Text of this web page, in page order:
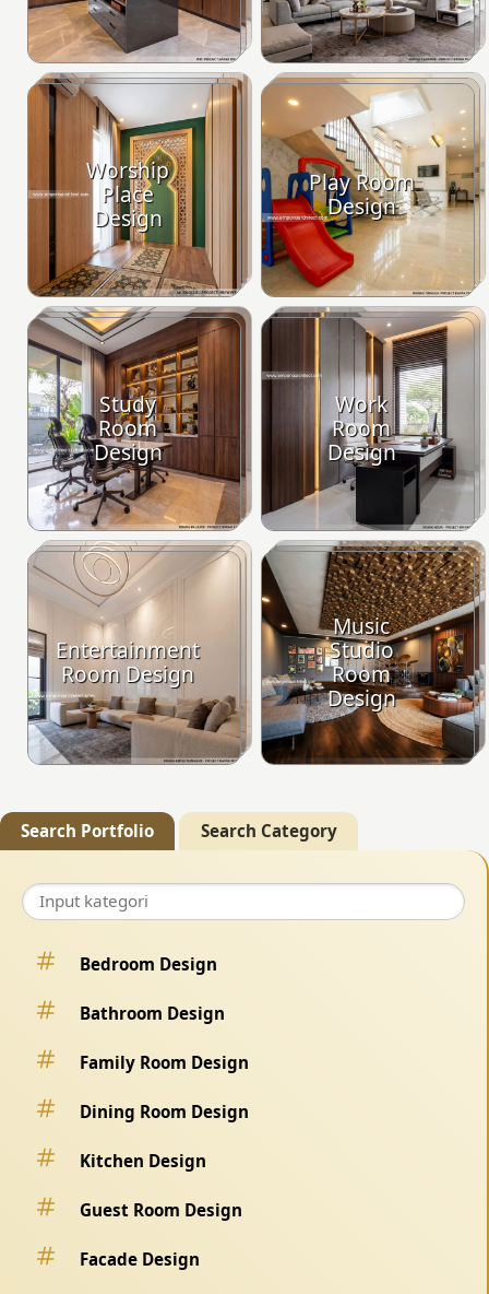
Worship
Place
Design
Play Room
Design
Study
Room
Design
Work
Room
Design
Entertainment
Room Design
Music
Studio
Room
Design
Search Portfolio Search Category
Bedroom Design
Bathroom Design
Family Room Design
Dining Room Design
Kitchen Design
Guest Room Design
Facade Design